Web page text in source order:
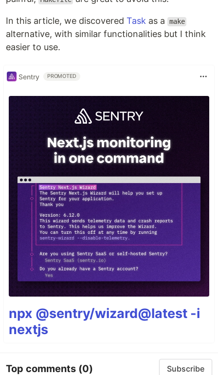
In this article, we discovered Task as a make
alternative, with similar functionalities but I think
easier to use.
Sentry PROMOTED
npx @sentry/wizard@latest -i
nextjs
Top comments (0) Subscribe